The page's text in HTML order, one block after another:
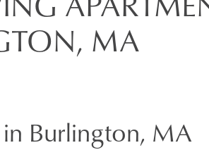
MA
Burlington, MA